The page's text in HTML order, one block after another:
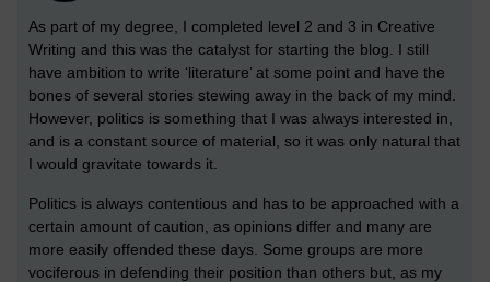
As part of my degree, I completed level 2 and 3 in Creative
Writing and this was the catalyst for starting the blog. I still
have ambition to write ‘literature’ at some point and have the
bones of several stories stewing away in the back of my mind.
However, politics is something that I was always interested in,
and is a constant source of material, so it was only natural that
I would gravitate towards it.
Politics is always contentious and has to be approached with a
certain amount of caution, as opinions differ and many are
more easily offended these days. Some groups are more
vociferous in defending their position than others but, as my